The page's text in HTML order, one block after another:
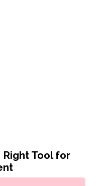
Right Tool for